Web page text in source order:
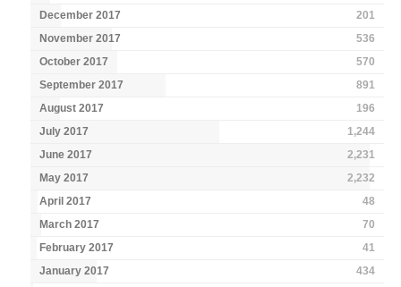
December 2017
201
November 2017
536
October 2017
570
September 2017
891
August 2017
196
July 2017
1,244
June 2017
2,231
May 2017
2,232
April 2017
48
March 2017
70
February 2017
41
January 2017
434